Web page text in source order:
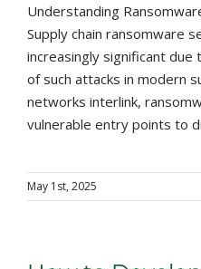
Understanding
Supply chain ransomware
increasingly significant
of such attacks in modern
networks interlink,
vulnerable entry points to
May 1st, 2025